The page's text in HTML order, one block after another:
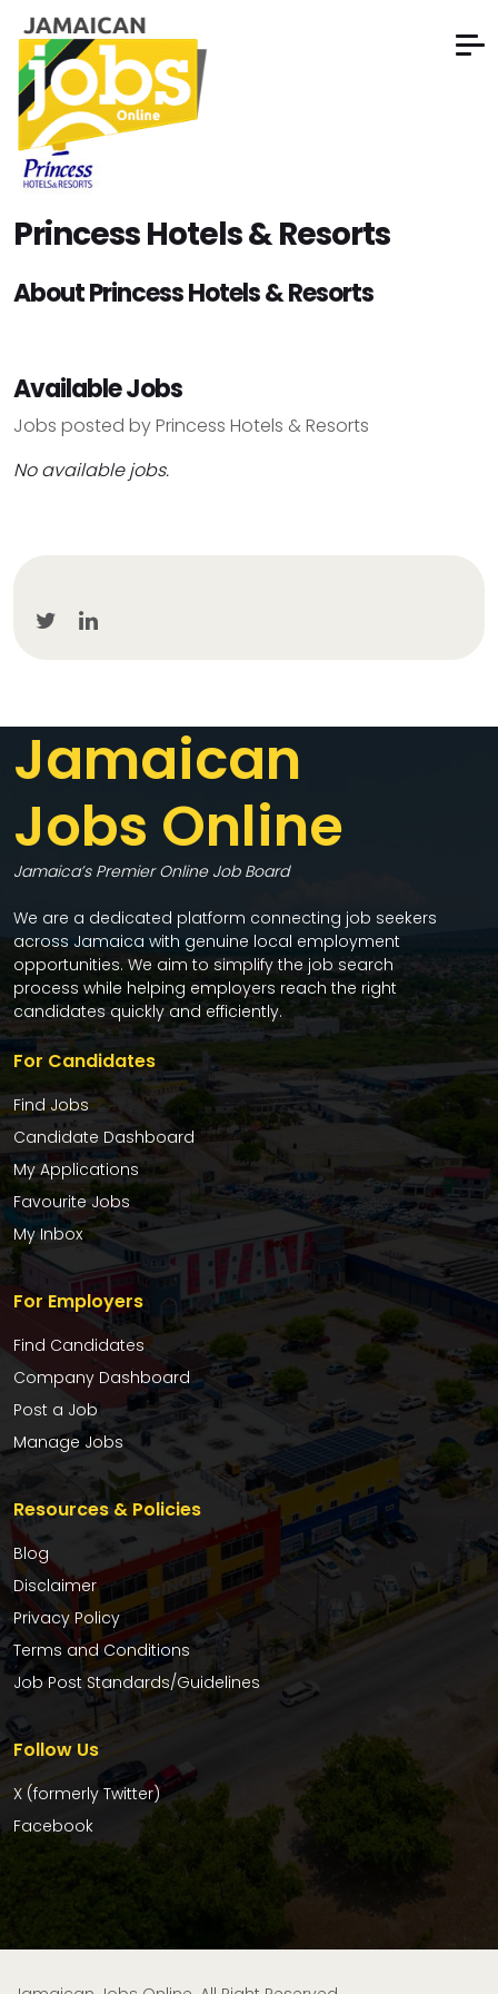
Princess Hotels & Resorts
About Princess Hotels & Resorts
Available Jobs
Jobs posted by Princess Hotels & Resorts
No available jobs.
Jamaican
Jobs Online
Jamaica’s Premier Online Job Board
We are a dedicated platform connecting job seekers
across Jamaica with genuine local employment
opportunities. We aim to simplify the job search
process while helping employers reach the right
candidates quickly and efficiently.
For Candidates
Find Jobs
Candidate Dashboard
My Applications
Favourite Jobs
My Inbox
For Employers
Find Candidates
Company Dashboard
Post a Job
Manage Jobs
Resources & Policies
Blog
Disclaimer
Privacy Policy
Terms and Conditions
Job Post Standards/Guidelines
Follow Us
X (formerly Twitter)
Facebook